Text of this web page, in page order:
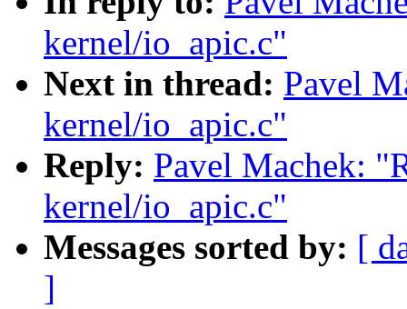
kernel/io_apic.c"
Next in thread: Pavel
kernel/io_apic.c"
Reply: Pavel Machek:
kernel/io_apic.c"
Messages sorted by: [
]